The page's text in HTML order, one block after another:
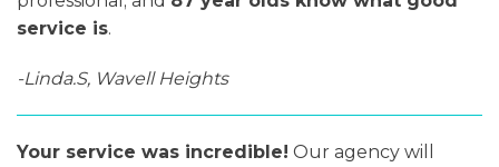
service is.
-Linda.S, Wavell Heights
Your service was incredible! Our agency will